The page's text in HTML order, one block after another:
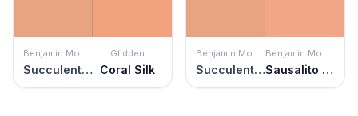
Benjamin Moore
Succulent Peach
Glidden
Coral Silk
Benjamin Moore
Succulent Peach
Benjamin Moore
Sausalito Sunset